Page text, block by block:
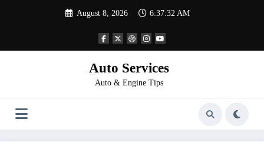
August 8, 2026 6:37:32 AM
Auto Services
Auto & Engine Tips